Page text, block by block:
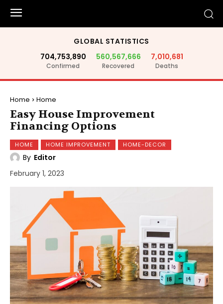
GLOBAL STATISTICS
704,753,890
Confirmed
560,567,666
Recovered
7,010,681
Deaths
Home Home
Easy House Improvement
Financing Options
HOME HOME IMPROVEMENT HOME-DECOR
By Editor
February 1, 2023